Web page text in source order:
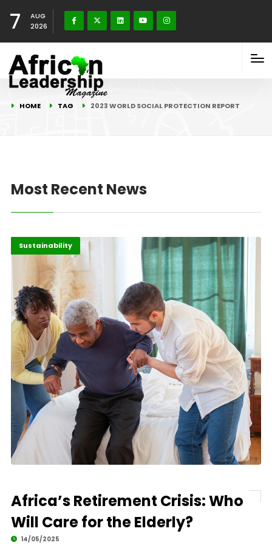
7
AUG
2026
HOME TAG 2023 WORLD SOCIAL PROTECTION REPORT
Most Recent News
Africa
Highlights
Sustainability
Africa’s Retirement Crisis: Who
Will Care for the Elderly?
14/05/2025